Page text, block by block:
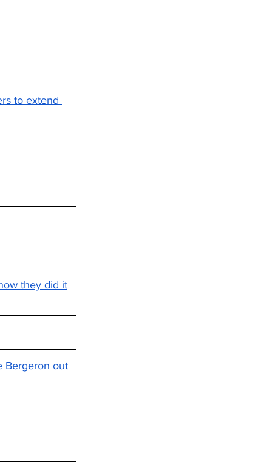
to extend
they did it
Bergeron out